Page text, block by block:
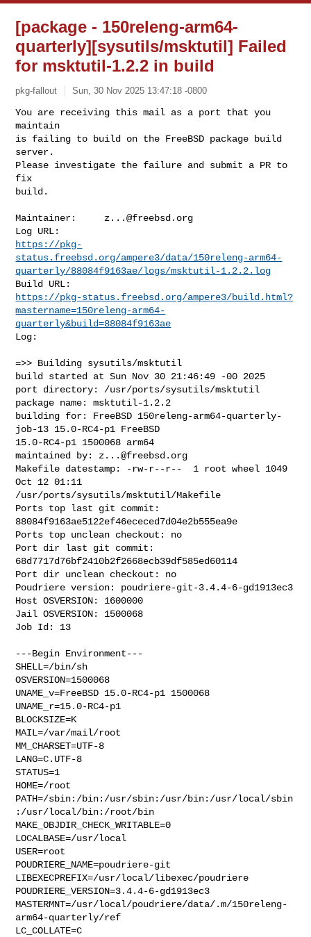
[package - 150releng-arm64-
quarterly][sysutils/msktutil] Failed
for msktutil-1.2.2 in build
pkg-fallout Sun, 30 Nov 2025 13:47:18 -0800
You are receiving this mail as a port that you
maintain
is failing to build on the FreeBSD package build
server.
Please investigate the failure and submit a PR to
fix
build.
Maintainer: z...@freebsd.org
https://pkg-
status.freebsd.org/ampere3/data/150releng-arm64-
quarterly/88084f9163ae/logs/msktutil-1.2.2.log
https://pkg-status.freebsd.org/ampere3/build.html?
mastername=150releng-arm64-
quarterly&build=88084f9163ae
Log:
=>> Building sysutils/msktutil
build started at Sun Nov 30 21:46:49 -00 2025
port directory: /usr/ports/sysutils/msktutil
package name: msktutil-1.2.2
building for: FreeBSD 150releng-arm64-quarterly-
job-13 15.0-RC4-p1 FreeBSD
15.0-RC4-p1 1500068 arm64
maintained by: z...@freebsd.org
Makefile datestamp: -rw-r--r--  1 root wheel 1049
Oct 12 01:11
/usr/ports/sysutils/msktutil/Makefile
Ports top last git commit:
88084f9163ae5122ef46ececed7d04e2b555ea9e
Ports top unclean checkout: no
Port dir last git commit:
68d7717d76bf2410b2f2668ecb39df585ed60114
Port dir unclean checkout: no
Poudriere version: poudriere-git-3.4.4-6-gd1913ec3
Host OSVERSION: 1600000
Jail OSVERSION: 1500068
Job Id: 13
---Begin Environment---
SHELL=/bin/sh
OSVERSION=1500068
UNAME_v=FreeBSD 15.0-RC4-p1 1500068
UNAME_r=15.0-RC4-p1
BLOCKSIZE=K
MAIL=/var/mail/root
MM_CHARSET=UTF-8
LANG=C.UTF-8
STATUS=1
HOME=/root
PATH=/sbin:/bin:/usr/sbin:/usr/bin:/usr/local/sbin
:/usr/local/bin:/root/bin
MAKE_OBJDIR_CHECK_WRITABLE=0
LOCALBASE=/usr/local
USER=root
POUDRIERE_NAME=poudriere-git
LIBEXECPREFIX=/usr/local/libexec/poudriere
POUDRIERE_VERSION=3.4.4-6-gd1913ec3
MASTERMNT=/usr/local/poudriere/data/.m/150releng-
arm64-quarterly/ref
LC_COLLATE=C